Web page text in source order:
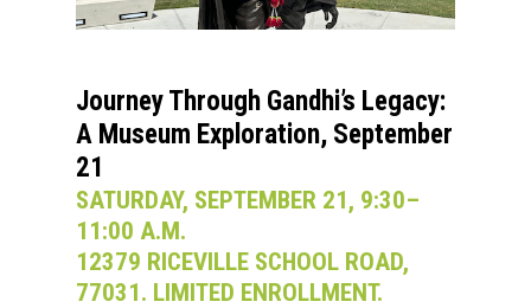
Journey Through Gandhi’s Legacy:
A Museum Exploration, September
21
SATURDAY, SEPTEMBER 21, 9:30–
11:00 A.M.
12379 RICEVILLE SCHOOL ROAD,
77031. LIMITED ENROLLMENT.